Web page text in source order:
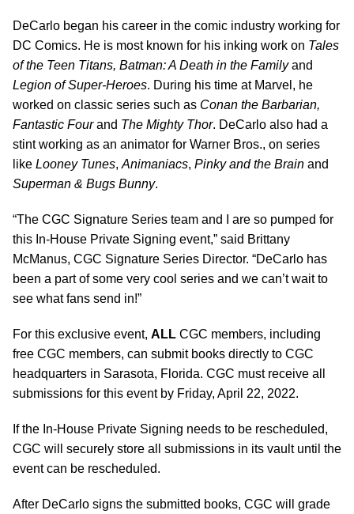
DeCarlo began his career in the comic industry working for
DC Comics. He is most known for his inking work on Tales
of the Teen Titans, Batman: A Death in the Familyand
Legion of Super-Heroes. During his time at Marvel, he
worked on classic series such as Conan the Barbarian,
Fantastic Fourand The Mighty Thor. DeCarlo also had a
stint working as an animator for Warner Bros., on series
like Looney Tunes, Animaniacs, Pinky and the Brain and
Superman & Bugs Bunny.
“The CGC Signature Series team and I are so pumped for
this In-House Private Signing event,” said Brittany
McManus, CGC Signature Series Director. “DeCarlo has
been a part of some very cool series and we can’t wait to
see what fans send in!”
For this exclusive event, ALL CGC members, including
free CGC members, can submit books directly to CGC
headquarters in Sarasota, Florida. CGC must receive all
submissions for this event by Friday, April 22, 2022.
If the In-House Private Signing needs to be rescheduled,
CGC will securely store all submissions in its vault until the
event can be rescheduled.
After DeCarlo signs the submitted books, CGC will grade